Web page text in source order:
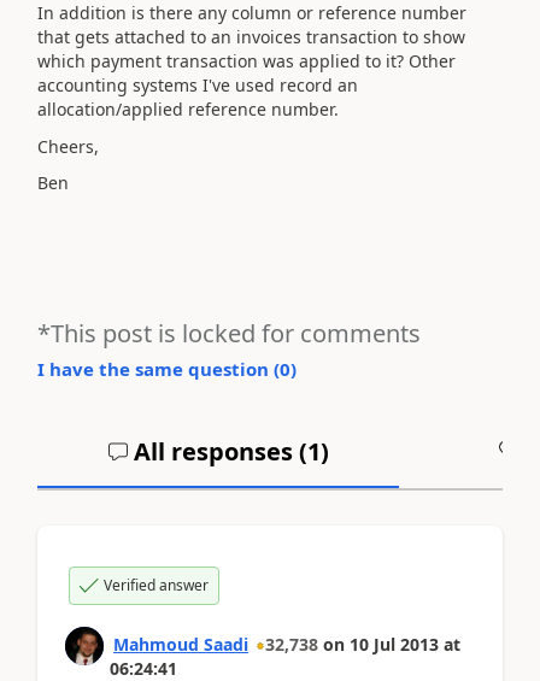
In addition is there any column or reference number
that gets attached to an invoices transaction to show
which payment transaction was applied to it? Other
accounting systems I've used record an
allocation/applied reference number.
Cheers,
Ben
*This post is locked for comments
I have the same question (0)
All responses (1)
Verified answer
Mahmoud Saadi 32,738 on 10 Jul 2013 at
06:24:41